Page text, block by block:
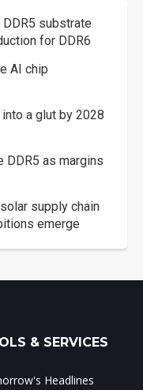
substrate
for DDR6
AI chip
a glut by 2028
DDR5 as margins
supply chain
emerge
& SERVICES
Headlines